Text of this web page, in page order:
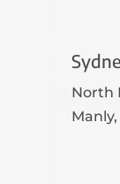
North